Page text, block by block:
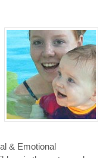
& Emotional